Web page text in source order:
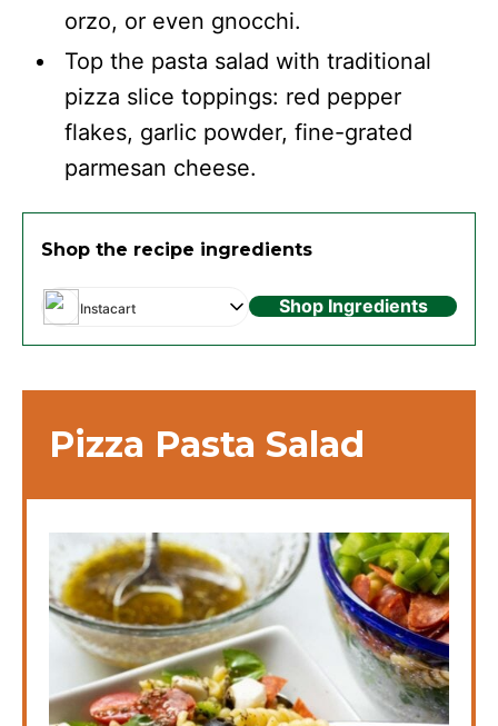
orzo, or even gnocchi.
Top the pasta salad with traditional
pizza slice toppings: red pepper
flakes, garlic powder, fine-grated
parmesan cheese.
Shop the recipe ingredients
Instacart Shop Ingredients
Pizza Pasta Salad